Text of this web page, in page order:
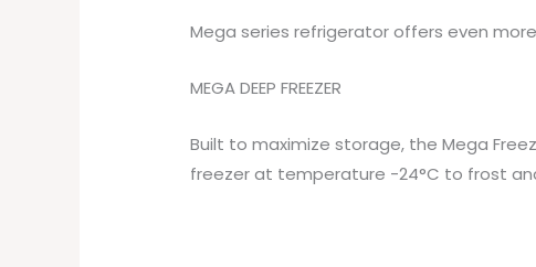
Mega series refrigerator offers even
MEGA DEEP FREEZER
Built to maximize storage, the Mega
freezer at temperature -24°C to frost